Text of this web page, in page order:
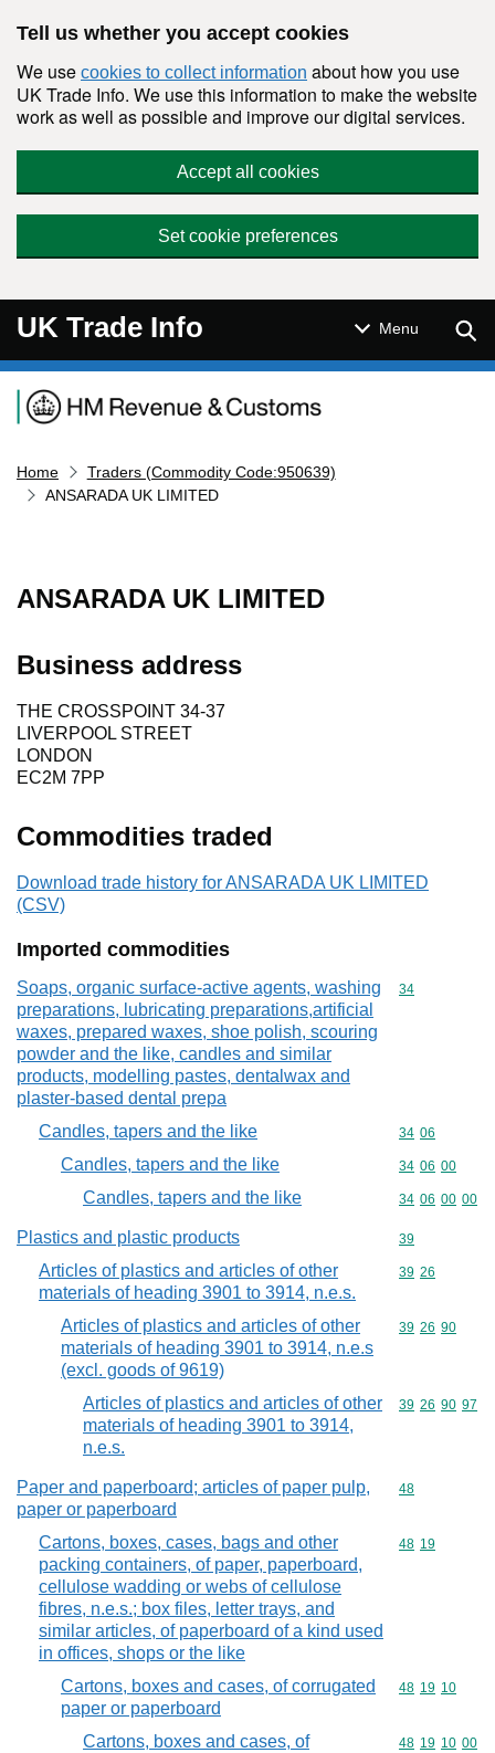
Tell us whether you accept cookies
We use cookies to collect information about how you use
UK Trade Info. We use this information to make the website
work as well as possible and improve our digital services.
Accept all cookies
Set cookie preferences
UK Trade Info Menu
Navigation menu
Home
Traders (Commodity Code:950639)
ANSARADA UK LIMITED
ANSARADA UK LIMITED
Business address
THE CROSSPOINT 34-37
LIVERPOOL STREET
LONDON
EC2M 7PP
Commodities traded
Download trade history for ANSARADA UK LIMITED
(CSV)
Imported commodities
Soaps, organic surface-active agents, washing
preparations, lubricating preparations,artificial
waxes, prepared waxes, shoe polish, scouring
powder and the like, candles and similar
products, modelling pastes, dentalwax and
plaster-based dental prepa
Commodity
34
Candles, tapers and the like Commodity
34 06
Candles, tapers and the like Commodity
34 06 00
Candles, tapers and the like Commodity
34 06 00 00
Plastics and plastic products Commodity
39
Articles of plastics and articles of other
materials of heading 3901 to 3914, n.e.s.
Commodity
39 26
Articles of plastics and articles of other
materials of heading 3901 to 3914, n.e.s
(excl. goods of 9619)
Commodity
39 26 90
Articles of plastics and articles of other
materials of heading 3901 to 3914,
n.e.s.
Commodity
39 26 90 97
Paper and paperboard; articles of paper pulp,
paper or paperboard
Commodity
48
Cartons, boxes, cases, bags and other
packing containers, of paper, paperboard,
cellulose wadding or webs of cellulose
fibres, n.e.s.; box files, letter trays, and
similar articles, of paperboard of a kind used
in offices, shops or the like
Commodity
48 19
Cartons, boxes and cases, of corrugated
paper or paperboard
Commodity
48 19 10
Cartons, boxes and cases, of
Commodity
48 19 10 00